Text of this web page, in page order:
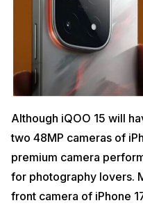
Although iQOO 15 will
two 48MP cameras of
premium camera
for photography lovers.
front camera of iPhone